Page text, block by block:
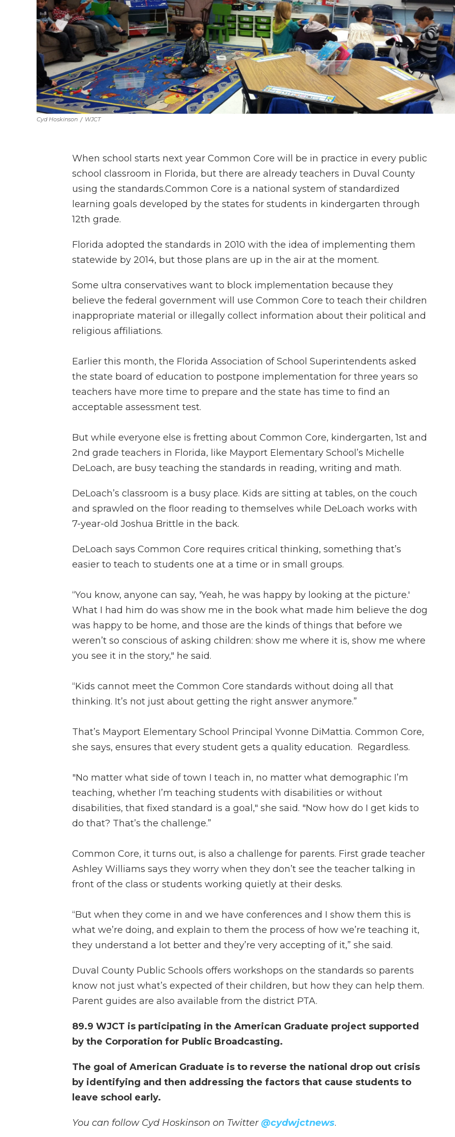
Cyd Hoskinson / WJCT
When school starts next year Common Core will be in practice in every public
school classroom in Florida, but there are already teachers in Duval County
using the standards.Common Core is a national system of standardized
learning goals developed by the states for students in kindergarten through
12th grade.
Florida adopted the standards in 2010 with the idea of implementing them
statewide by 2014, but those plans are up in the air at the moment.
Some ultra conservatives want to block implementation because they
believe the federal government will use Common Core to teach their children
inappropriate material or illegally collect information about their political and
religious affiliations.
Earlier this month, the Florida Association of School Superintendents asked
the state board of education to postpone implementation for three years so
teachers have more time to prepare and the state has time to find an
acceptable assessment test.
But while everyone else is fretting about Common Core, kindergarten, 1st and
2nd grade teachers in Florida, like Mayport Elementary School’s Michelle
DeLoach, are busy teaching the standards in reading, writing and math.
DeLoach’s classroom is a busy place. Kids are sitting at tables, on the couch
and sprawled on the floor reading to themselves while DeLoach works with
7-year-old Joshua Brittle in the back.
DeLoach says Common Core requires critical thinking, something that’s
easier to teach to students one at a time or in small groups.
“You know, anyone can say, 'Yeah, he was happy by looking at the picture.'
What I had him do was show me in the book what made him believe the dog
was happy to be home, and those are the kinds of things that before we
weren’t so conscious of asking children: show me where it is, show me where
you see it in the story," he said.
“Kids cannot meet the Common Core standards without doing all that
thinking. It’s not just about getting the right answer anymore.”
That’s Mayport Elementary School Principal Yvonne DiMattia. Common Core,
she says, ensures that every student gets a quality education. Regardless.
"No matter what side of town I teach in, no matter what demographic I’m
teaching, whether I’m teaching students with disabilities or without
disabilities, that fixed standard is a goal," she said. "Now how do I get kids to
do that? That’s the challenge.”
Common Core, it turns out, is also a challenge for parents. First grade teacher
Ashley Williams says they worry when they don’t see the teacher talking in
front of the class or students working quietly at their desks.
“But when they come in and we have conferences and I show them this is
what we’re doing, and explain to them the process of how we’re teaching it,
they understand a lot better and they’re very accepting of it,” she said.
Duval County Public Schools offers workshops on the standards so parents
know not just what’s expected of their children, but how they can help them.
Parent guides are also available from the district PTA.
89.9 WJCT is participating in the American Graduate project supported
by the Corporation for Public Broadcasting.
The goal of American Graduate is to reverse the national drop out crisis
by identifying and then addressing the factors that cause students to
leave school early.
You can follow Cyd Hoskinson on Twitter@cydwjctnews.